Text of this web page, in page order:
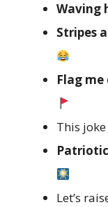
Waving
Stripes
Flag
This joke
Let’s